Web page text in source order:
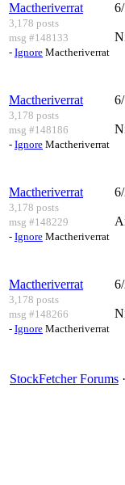
Mactheriverrat
3,178 posts
msg #148133
- Ignore Mactheriverrat
Mactheriverrat
3,178 posts
msg #148186
- Ignore Mactheriverrat
Mactheriverrat
3,178 posts
msg #148229
- Ignore Mactheriverrat
Mactheriverrat
3,178 posts
msg #148266
- Ignore Mactheriverrat
StockFetcher Forums ·